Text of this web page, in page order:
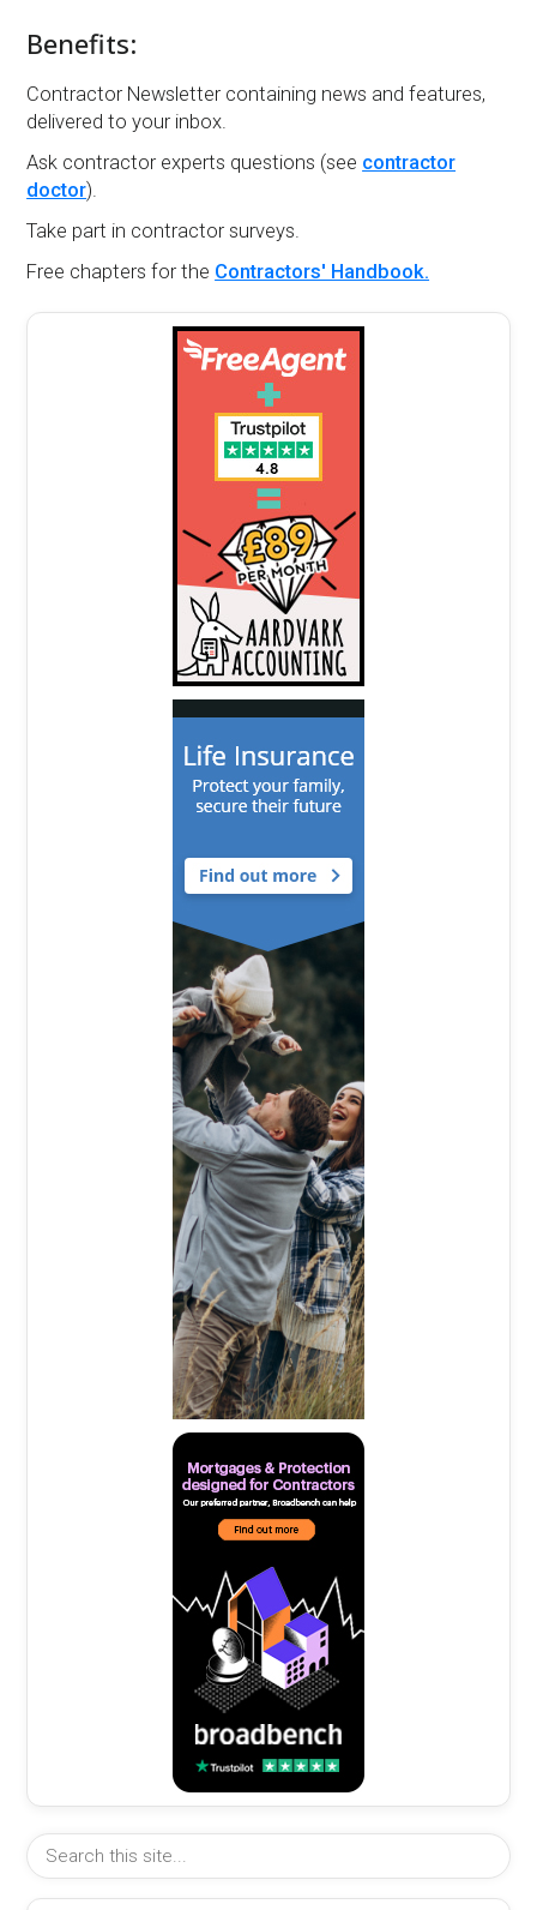
Benefits:
Contractor Newsletter containing news and features,
delivered to your inbox.
Ask contractor experts questions (see contractor
doctor).
Take part in contractor surveys.
Free chapters for the Contractors' Handbook.